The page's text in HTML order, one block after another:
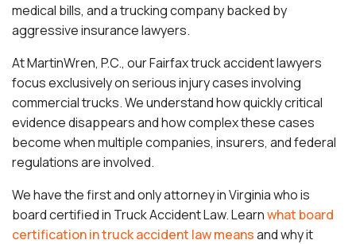
medical bills, and a trucking company backed by
aggressive insurance lawyers.
At MartinWren, P.C., our Fairfax truck accident lawyers
focus exclusively on serious injury cases involving
commercial trucks. We understand how quickly critical
evidence disappears and how complex these cases
become when multiple companies, insurers, and federal
regulations are involved.
We have the first and only attorney in Virginia who is
board certified in Truck Accident Law. Learnwhat board
certification in truck accident law meansand why it